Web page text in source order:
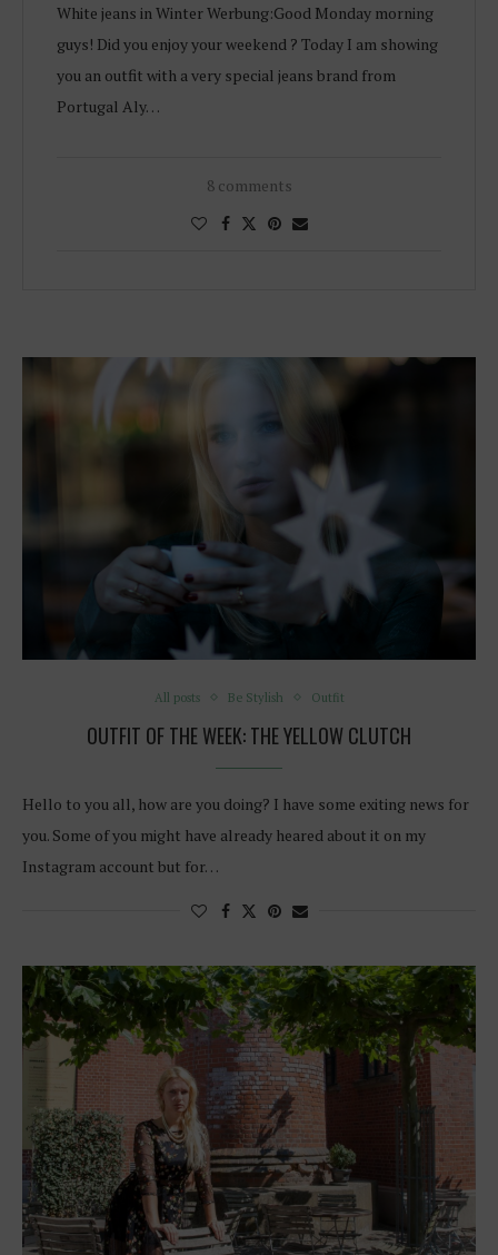
White jeans in Winter Werbung:Good Monday morning
guys! Did you enjoy your weekend ? Today I am showing
you an outfit with a very special jeans brand from
Portugal Aly…
8 comments
All posts Be Stylish Outfit
OUTFIT OF THE WEEK: THE YELLOW CLUTCH
Hello to you all, how are you doing? I have some exiting news for
you. Some of you might have already heared about it on my
Instagram account but for…